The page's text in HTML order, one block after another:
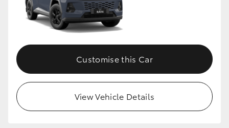
Customise this Car
View Vehicle Details